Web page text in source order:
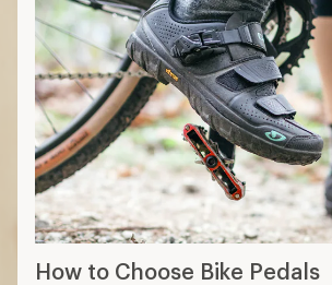
How to Choose Bike Pedals